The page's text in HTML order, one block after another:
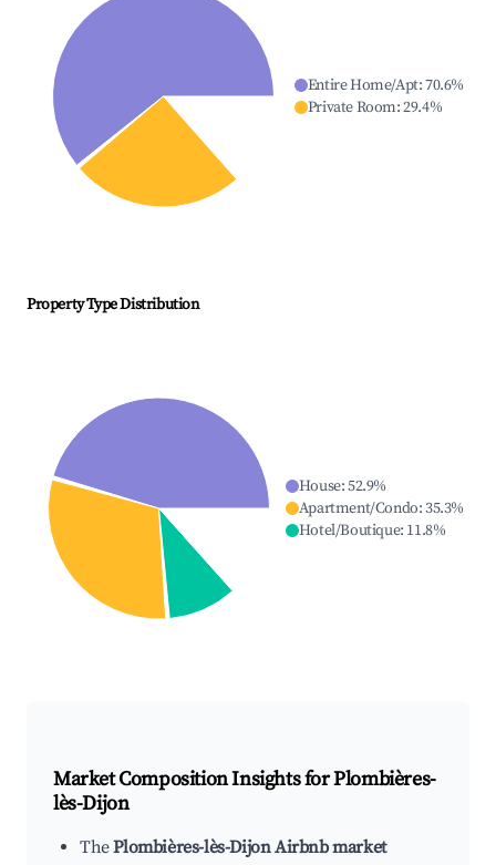
Entire Home/Apt:70.6%
Private Room:29.4%
Property Type Distribution
House:52.9%
Apartment/Condo:35.3%
Hotel/Boutique: 11.8%
Market Composition Insights forPlombières-
lès-Dijon
ThePlombières-lès-Dijon Airbnb market